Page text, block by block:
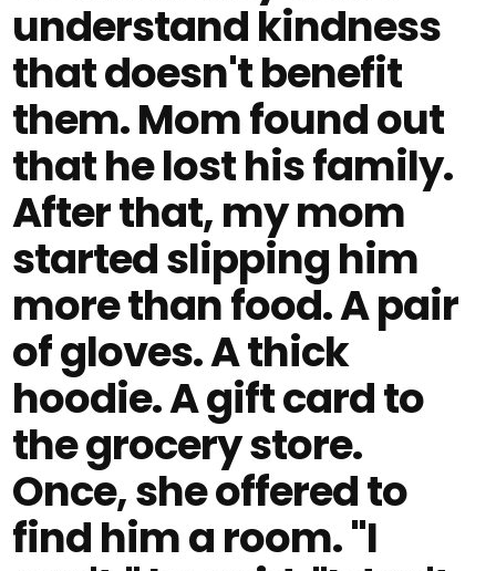
understand kindness
that doesn't benefit
them. Mom found out
that he lost his family.
After that, my mom
started slipping him
more than food. A pair
of gloves. A thick
hoodie. A gift card to
the grocery store.
Once, she offered to
find him a room. "I